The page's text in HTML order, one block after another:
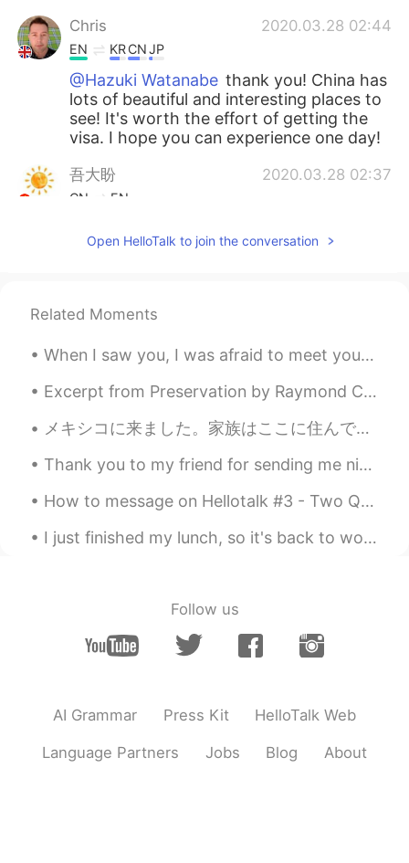
Chris 2020.03.28 02:44
EN KRCNJP
@Hazuki Watanabe thank you! China has
lots of beautiful and interesting places to
see! It's worth the effort of getting the
visa. I hope you can experience one day!
吾大盼 2020.03.28 02:37
CN EN
may go there sometime
JP
CN JP
wow😄
Open HelloTalk to join the conversation
Related Moments
When I saw you, I was afraid to meet you When I met you, I was afraid to kiss you When I kissed y...
Excerpt from Preservation by Raymond Carver. Mornings, he got up before she did and used the bat...
メキシコに来ました。家族はここに住んでいますから。 誰かがメキシコシティに住んでいますか? 昨日、びっくりしたけど、すき家を見つけた！insurgentesという道で見つけた！ そこに食べた...
Thank you to my friend for sending me nice gifts! 😲 I could not go to Japan, this year. I planned...
How to message on Hellotalk #3 - Two Question Method This is boring: X - How are you? X - What...
I just finished my lunch, so it's back to work for me. Had the same thing today as I had yesterda...
Follow us
AI Grammar Press Kit HelloTalk Web
Language Partners Jobs Blog About